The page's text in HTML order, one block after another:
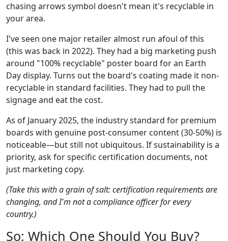
chasing arrows symbol doesn't mean it's recyclable in
your area.
I've seen one major retailer almost run afoul of this
(this was back in 2022). They had a big marketing push
around "100% recyclable" poster board for an Earth
Day display. Turns out the board's coating made it non-
recyclable in standard facilities. They had to pull the
signage and eat the cost.
As of January 2025, the industry standard for premium
boards with genuine post-consumer content (30-50%) is
noticeable—but still not ubiquitous. If sustainability is a
priority, ask for specific certification documents, not
just marketing copy.
(Take this with a grain of salt: certification requirements are
changing, and I'm not a compliance officer for every
country.)
So: Which One Should You Buy?